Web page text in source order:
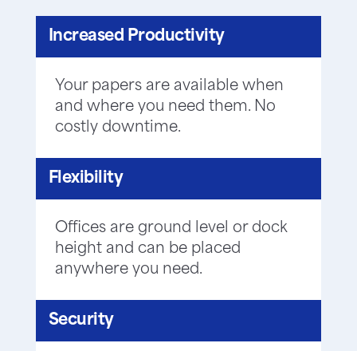
Increased Productivity
Your papers are available when
and where you need them. No
costly downtime.
Flexibility
Offices are ground level or dock
height and can be placed
anywhere you need.
Security